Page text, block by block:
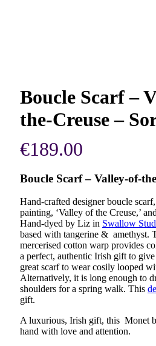
Boucle Scarf –
the-Creuse –
€189.00
Boucle Scarf – Valley-of-
Hand-crafted designer boucle
painting, ‘Valley of the Creuse,’
Hand-dyed by Liz in Swallow
based with tangerine & amethyst.
mercerised cotton warp provides
a perfect, authentic Irish gift to
great scarf to wear cosily looped
Alternatively, it is long enough to
shoulders for a spring walk. This
gift.
A luxurious, Irish gift, this Monet
hand with love and attention.